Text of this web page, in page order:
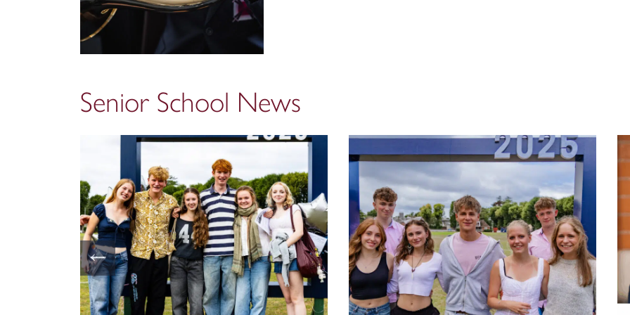
Senior School News
←